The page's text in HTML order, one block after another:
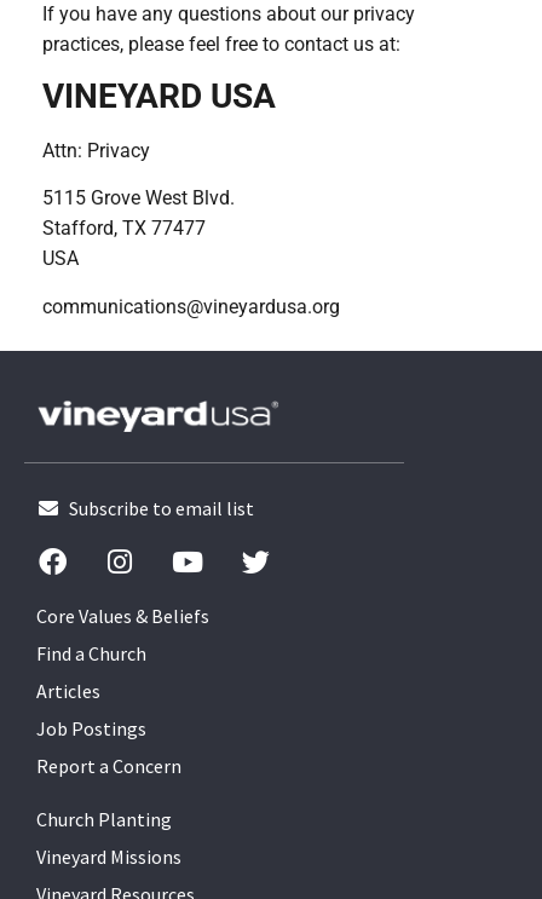
If you have any questions about our privacy
practices, please feel free to contact us at:
VINEYARD USA
Attn: Privacy
5115 Grove West Blvd.
Stafford, TX 77477
USA
communications@vineyardusa.org
Subscribe to email list
Core Values & Beliefs
Find a Church
Articles
Job Postings
Report a Concern
Church Planting
Vineyard Missions